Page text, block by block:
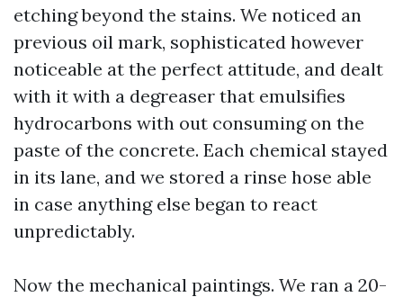
etching beyond the stains. We noticed an
previous oil mark, sophisticated however
noticeable at the perfect attitude, and dealt
with it with a degreaser that emulsifies
hydrocarbons with out consuming on the
paste of the concrete. Each chemical stayed
in its lane, and we stored a rinse hose able
in case anything else began to react
unpredictably.
Now the mechanical paintings. We ran a 20-